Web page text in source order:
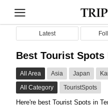
Latest
Best Tourist Spots
All Area Asia Japan
All Category
TouristSpots
Here're best Tourist Spots in